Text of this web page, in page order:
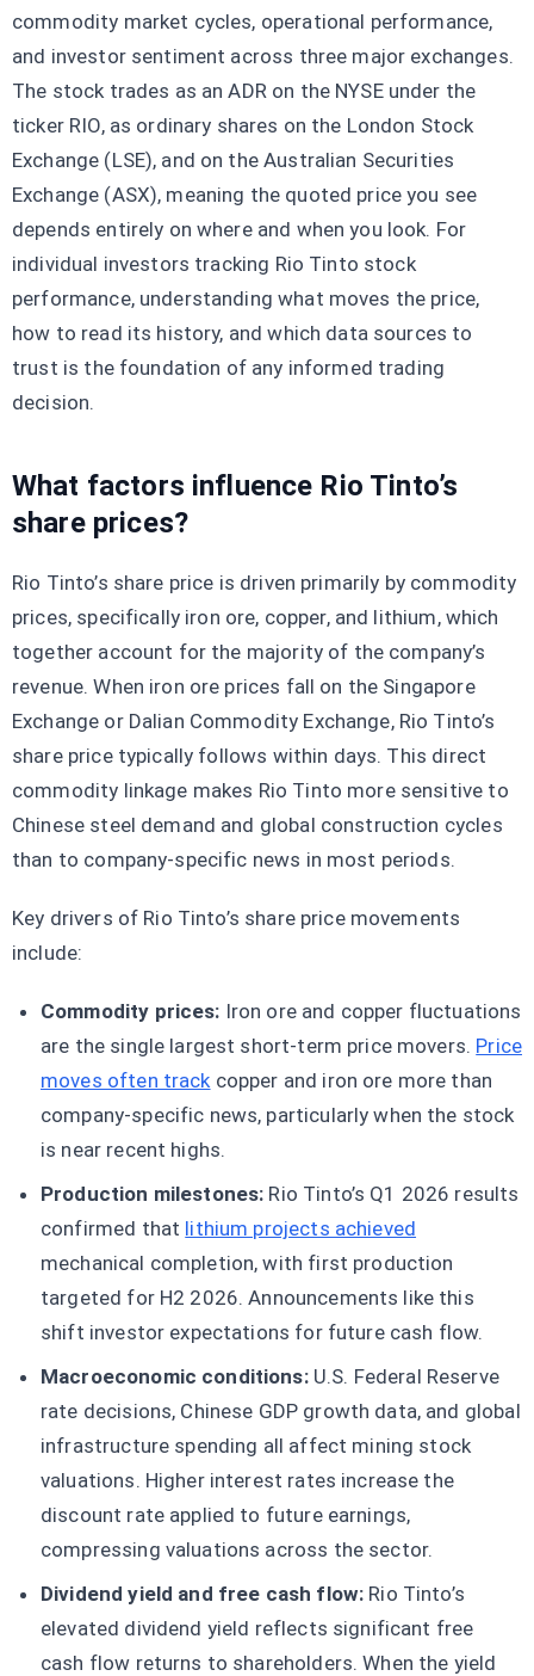
commodity market cycles, operational performance,
and investor sentiment across three major exchanges.
The stock trades as an ADR on the NYSE under the
ticker RIO, as ordinary shares on the London Stock
Exchange (LSE), and on the Australian Securities
Exchange (ASX), meaning the quoted price you see
depends entirely on where and when you look. For
individual investors tracking Rio Tinto stock
performance, understanding what moves the price,
how to read its history, and which data sources to
trust is the foundation of any informed trading
decision.
What factors influence Rio Tinto’s
share prices?
Rio Tinto’s share price is driven primarily by commodity
prices, specifically iron ore, copper, and lithium, which
together account for the majority of the company’s
revenue. When iron ore prices fall on the Singapore
Exchange or Dalian Commodity Exchange, Rio Tinto’s
share price typically follows within days. This direct
commodity linkage makes Rio Tinto more sensitive to
Chinese steel demand and global construction cycles
than to company-specific news in most periods.
Key drivers of Rio Tinto’s share price movements
include:
Commodity prices: Iron ore and copper fluctuations
are the single largest short-term price movers. Price
moves often trackcopper and iron ore more than
company-specific news, particularly when the stock
is near recent highs.
Production milestones: Rio Tinto’s Q1 2026 results
confirmed that lithium projects achieved
mechanical completion, with first production
targeted for H2 2026. Announcements like this
shift investor expectations for future cash flow.
Macroeconomic conditions:U.S. Federal Reserve
rate decisions, Chinese GDP growth data, and global
infrastructure spending all affect mining stock
valuations. Higher interest rates increase the
discount rate applied to future earnings,
compressing valuations across the sector.
Dividend yield and free cash flow: Rio Tinto’s
elevated dividend yield reflects significant free
cash flow returns to shareholders. When the yield